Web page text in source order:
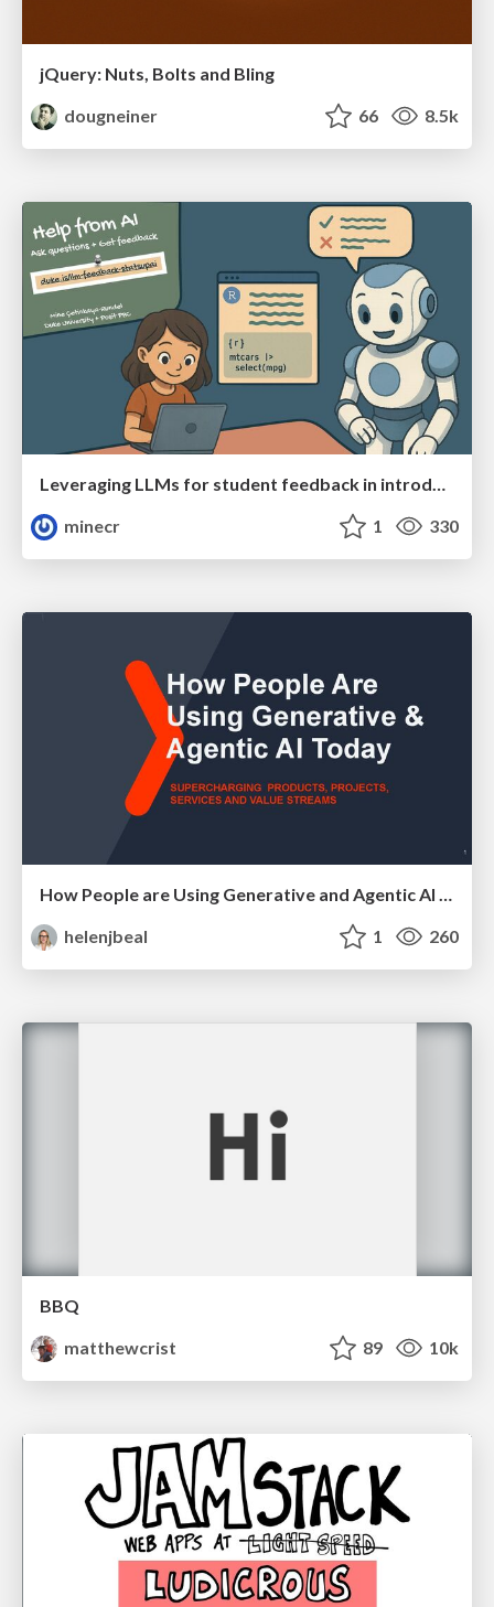
jQuery: Nuts, Bolts and Bling
dougneiner
66 8.5k
Leveraging LLMs for student feedback in introductory data science courses - posit::conf(2025)
minecr
1 330
How People are Using Generative and Agentic AI to Supercharge Their Products, Projects, Services and Value Streams Today
helenjbeal
1 260
BBQ
matthewcrist
89 10k